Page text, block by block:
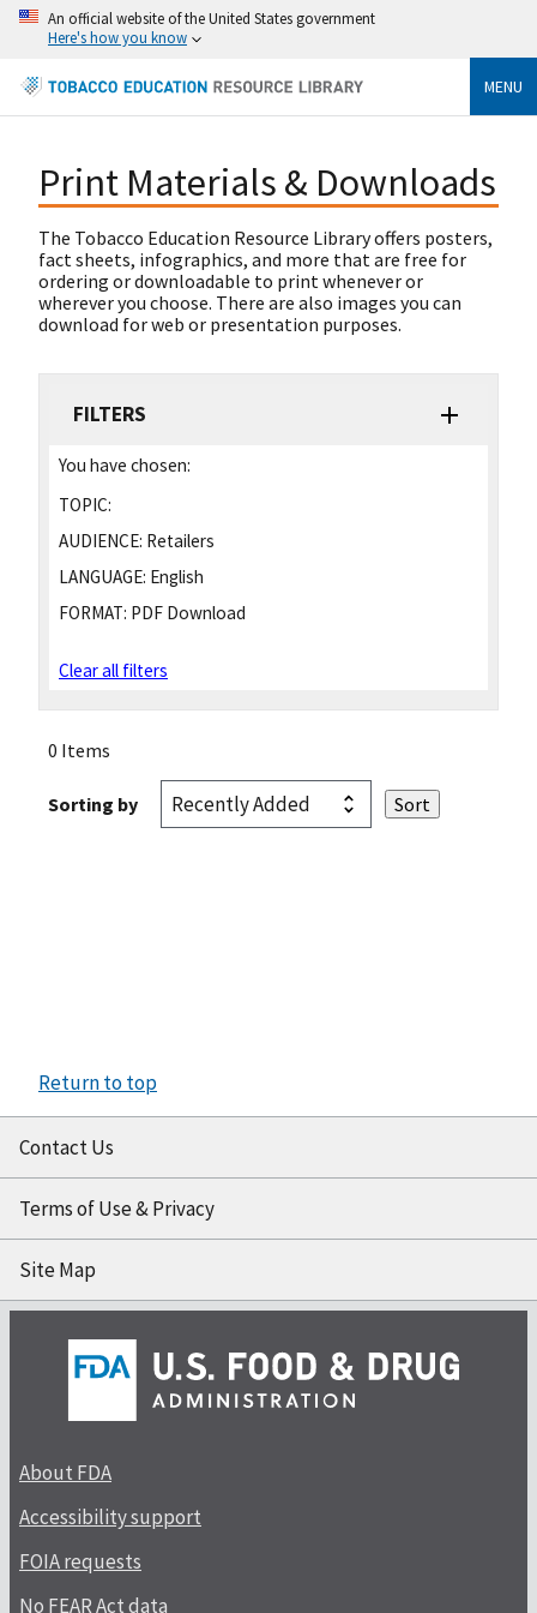
An official website of the United States government
Here's how you know
MENU
Print Materials & Downloads
The Tobacco Education Resource Library offers posters,
fact sheets, infographics, and more that are free for
ordering or downloadable to print whenever or
wherever you choose. There are also images you can
download for web or presentation purposes.
FILTERS
You have chosen:
TOPIC:
AUDIENCE: Retailers
LANGUAGE: English
FORMAT: PDF Download
Clear all filters
0 Items
Sorting by
Return to top
Contact Us
Terms of Use & Privacy
Site Map
About FDA
Accessibility support
FOIA requests
No FEAR Act data